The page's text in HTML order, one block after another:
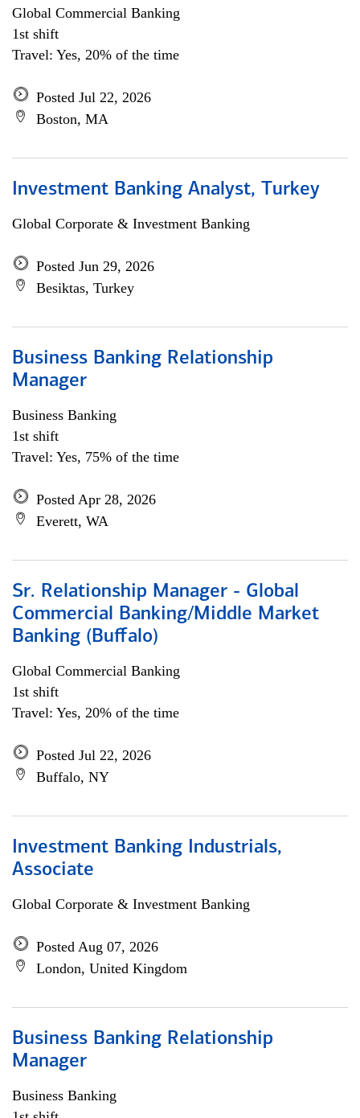
Global Commercial Banking
1st shift
Travel: Yes, 20% of the time
Posted Jul 22, 2026
Boston, MA
Investment Banking Analyst, Turkey
Global Corporate & Investment Banking
Posted Jun 29, 2026
Besiktas, Turkey
Business Banking Relationship
Manager
Business Banking
1st shift
Travel: Yes, 75% of the time
Posted Apr 28, 2026
Everett, WA
Sr. Relationship Manager - Global
Commercial Banking/Middle Market
Banking (Buffalo)
Global Commercial Banking
1st shift
Travel: Yes, 20% of the time
Posted Jul 22, 2026
Buffalo, NY
Investment Banking Industrials,
Associate
Global Corporate & Investment Banking
Posted Aug 07, 2026
London, United Kingdom
Business Banking Relationship
Manager
Business Banking